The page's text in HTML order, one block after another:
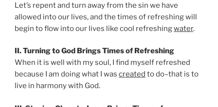
Let’s repent and turn away from the sin we have
allowed into our lives, and the times of refreshing will
begin to flow into our lives like cool refreshingwater.
II. Turning to God Brings Times of Refreshing
When it is well with my soul, I find myself refreshed
because I am doing what I was created to do–that is to
live in harmony with God.